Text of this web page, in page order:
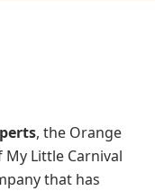
, the Orange
My Little Carnival
that has